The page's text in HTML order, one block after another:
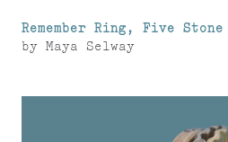
Remember Ring, Five Stone
by Maya Selway